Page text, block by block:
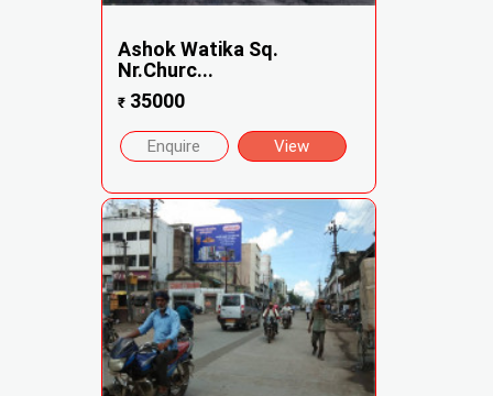
Ashok Watika Sq.
Nr.Churc...
₹35000
Enquire View